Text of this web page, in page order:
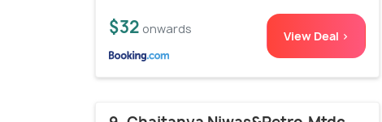
$32 onwards View Deal >